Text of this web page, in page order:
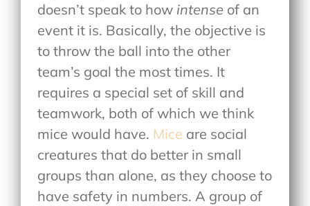
doesn’t speak to how intense of an
event it is. Basically, the objective is
to throw the ball into the other
team’s goal the most times. It
requires a special set of skill and
teamwork, both of which we think
mice would have. Mice are social
creatures that do better in small
groups than alone, as they choose to
have safety in numbers. A group of